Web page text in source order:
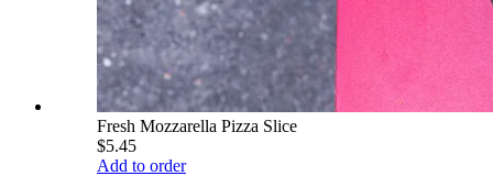
Fresh Mozzarella Pizza Slice
$5.45
Add to order